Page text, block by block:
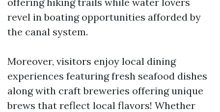
revel in boating opportunities afforded by
the canal system.
Moreover, visitors enjoy local dining
experiences featuring fresh seafood dishes
along with craft breweries offering unique
brews that reflect local flavors! Whether